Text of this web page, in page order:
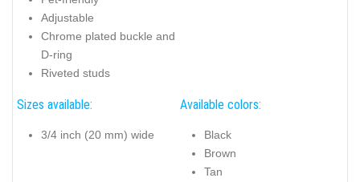
Adjustable
Chrome plated buckle and
D-ring
Riveted studs
Sizes available:
3/4 inch (20 mm) wide
Available colors:
Black
Brown
Tan